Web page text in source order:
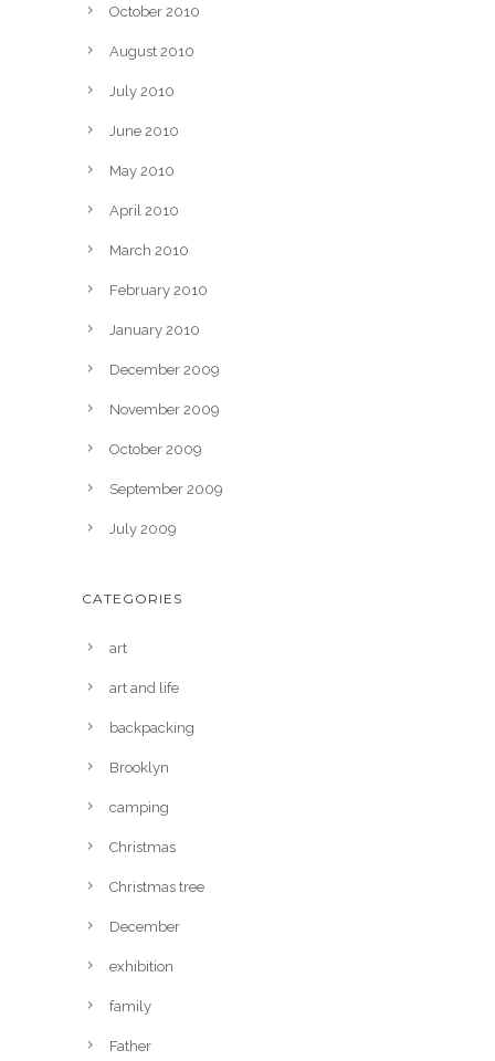
October 2010
August 2010
July 2010
June 2010
May 2010
April 2010
March 2010
February 2010
January 2010
December 2009
November 2009
October 2009
September 2009
July 2009
CATEGORIES
art
art and life
backpacking
Brooklyn
camping
Christmas
Christmas tree
December
exhibition
family
Father